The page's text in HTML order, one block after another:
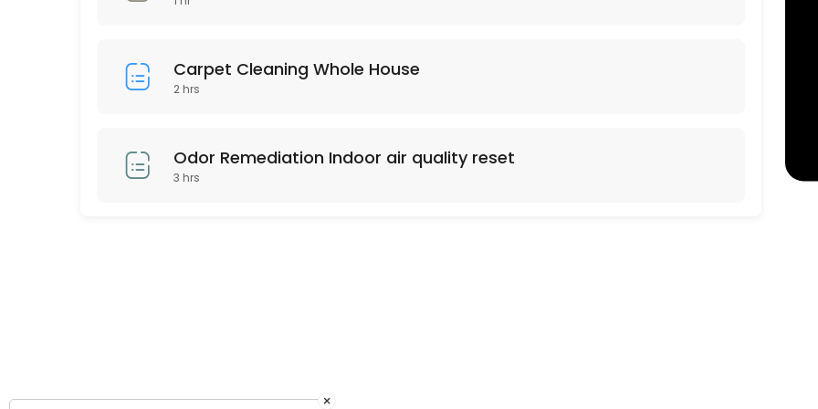
Carpet Cleaning Whole House
2 hrs
Odor Remediation Indoor air quality reset
3 hrs
×